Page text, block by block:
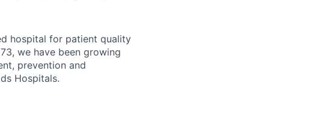
hospital for patient quality
we have been growing
prevention and
Hospitals.